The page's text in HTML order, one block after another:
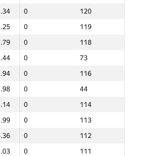
0
120
0
119
0
118
0
73
0
116
0
44
0
114
0
113
0
112
0
111
Total
NGP30 Sum Min place